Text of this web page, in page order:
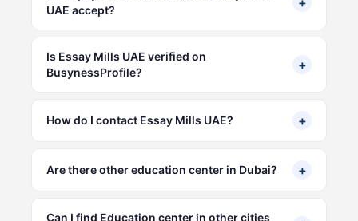
UAE accept?
Is Essay Mills UAE verified on
BusynessProfile?
+
How do I contact Essay Mills UAE? +
Are there other education center in Dubai? +
Can I find Education center in other cities